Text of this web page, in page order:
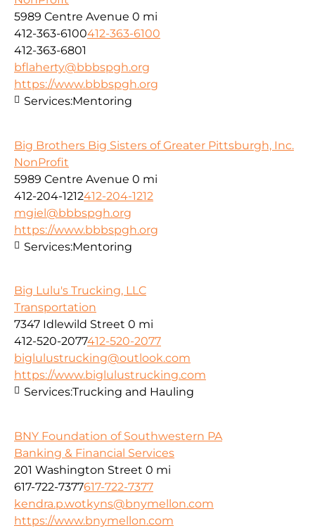
5989 Centre Avenue 0 mi
412-363-6100412-363-6100
412-363-6801
bflaherty@bbbspgh.org
https://www.bbbspgh.org
Services:Mentoring
Big Brothers Big Sisters of Greater Pittsburgh, Inc.
NonProfit
5989 Centre Avenue 0 mi
412-204-1212412-204-1212
mgiel@bbbspgh.org
https://www.bbbspgh.org
Services:Mentoring
Big Lulu's Trucking, LLC
Transportation
7347 Idlewild Street 0 mi
412-520-2077412-520-2077
biglulustrucking@outlook.com
https://www.biglulustrucking.com
Services:Trucking and Hauling
BNY Foundation of Southwestern PA
Banking & Financial Services
201 Washington Street 0 mi
617-722-7377617-722-7377
kendra.p.wotkyns@bnymellon.com
https://www.bnymellon.com